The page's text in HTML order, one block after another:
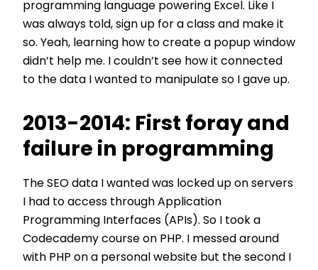
programming language powering Excel. Like I
was always told, sign up for a class and make it
so. Yeah, learning how to create a popup window
didn’t help me. I couldn’t see how it connected
to the data I wanted to manipulate so I gave up.
2013-2014: First foray and
failure in programming
The SEO data I wanted was locked up on servers
I had to access through Application
Programming Interfaces (APIs). So I took a
Codecademy course on PHP. I messed around
with PHP on a personal website but the second I